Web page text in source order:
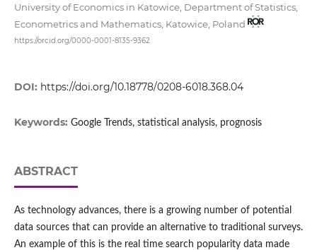
University of Economics in Katowice, Department of Statistics,
Econometrics and Mathematics, Katowice, Poland
https://orcid.org/0000-0001-8135-9362
DOI: https://doi.org/10.18778/0208-6018.368.04
Keywords: Google Trends, statistical analysis, prognosis
ABSTRACT
As technology advances, there is a growing number of potential
data sources that can provide an alternative to traditional surveys.
An example of this is the real time search popularity data made